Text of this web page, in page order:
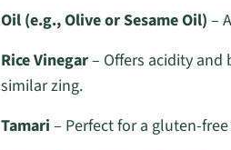
Oil (e.g., Olive or Sesame Oil) –
Rice Vinegar– Offers acidity and
similar zing.
Tamari – Perfect for a gluten-